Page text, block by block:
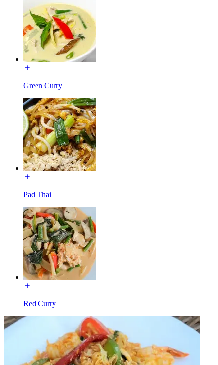
Green Curry
Pad Thai
Red Curry